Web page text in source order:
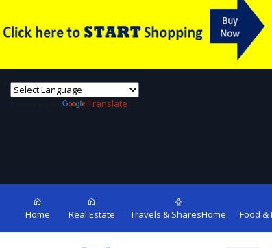
Translate
Home Real Estate Travels & SharesHome Food